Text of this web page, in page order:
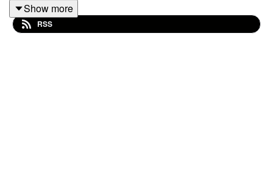
Melissa is the Chair, Domestic Violence Prevention
Show more
RSS